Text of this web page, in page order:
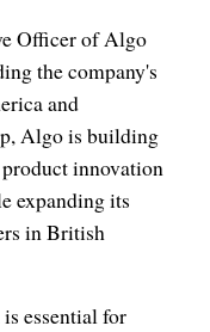
Officer of Algo
the company's
and
Algo is building
innovation
expanding its
in British
essential for